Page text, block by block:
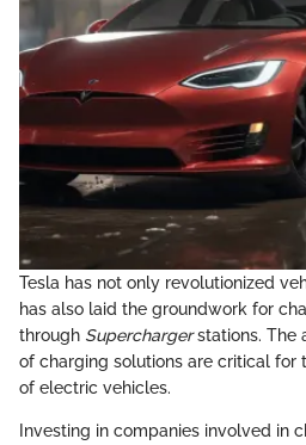
Tesla has not only revolutionized
has also laid the groundwork for
through Superchargerstations. The
of charging solutions are critical for
of electric vehicles.
Investing in companies involved in